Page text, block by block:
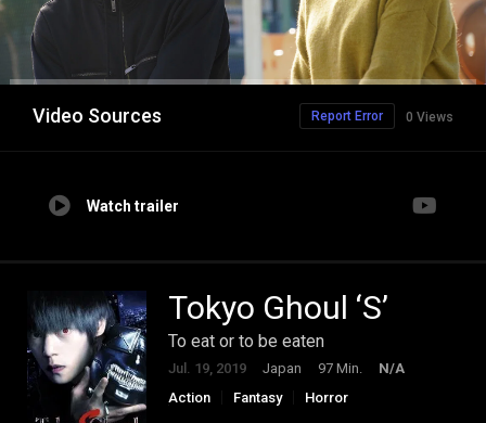
Video Sources 0 Views
Report Error
Watch trailer
Tokyo Ghoul ‘S’
To eat or to be eaten
Jul. 19, 2019 Japan 97 Min.
N/A
Action
Fantasy
Horror